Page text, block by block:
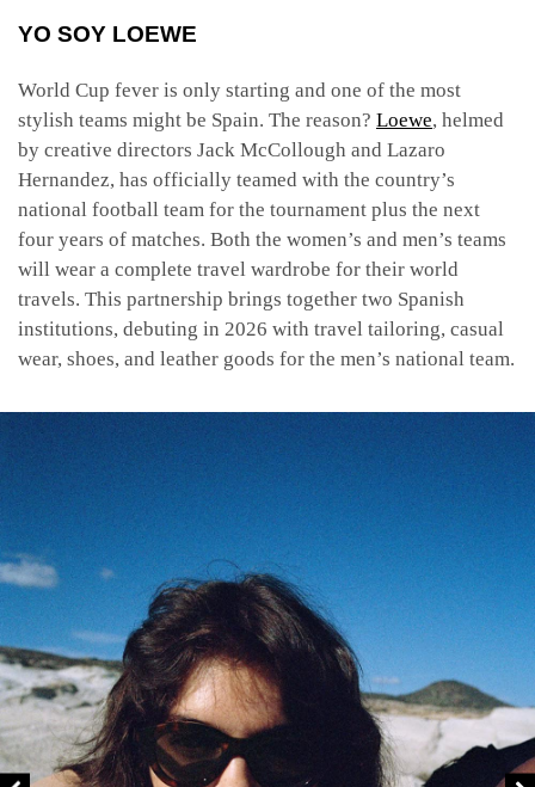
YO SOY LOEWE
World Cup fever is only starting and one of the most
stylish teams might be Spain. The reason? Loewe, helmed
by creative directors Jack McCollough and Lazaro
Hernandez, has officially teamed with the country’s
national football team for the tournament plus the next
four years of matches. Both the women’s and men’s teams
will wear a complete travel wardrobe for their world
travels. This partnership brings together two Spanish
institutions, debuting in 2026 with travel tailoring, casual
wear, shoes, and leather goods for the men’s national team.